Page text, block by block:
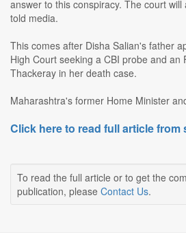
answer to this conspiracy. The court
told media.
This comes after Disha Salian's father
High Court seeking a CBI probe and an
Thackeray in her death case.
Maharashtra's former Home Minister
Click here to read full article from
To read the full article or to get the
publication, please Contact Us.